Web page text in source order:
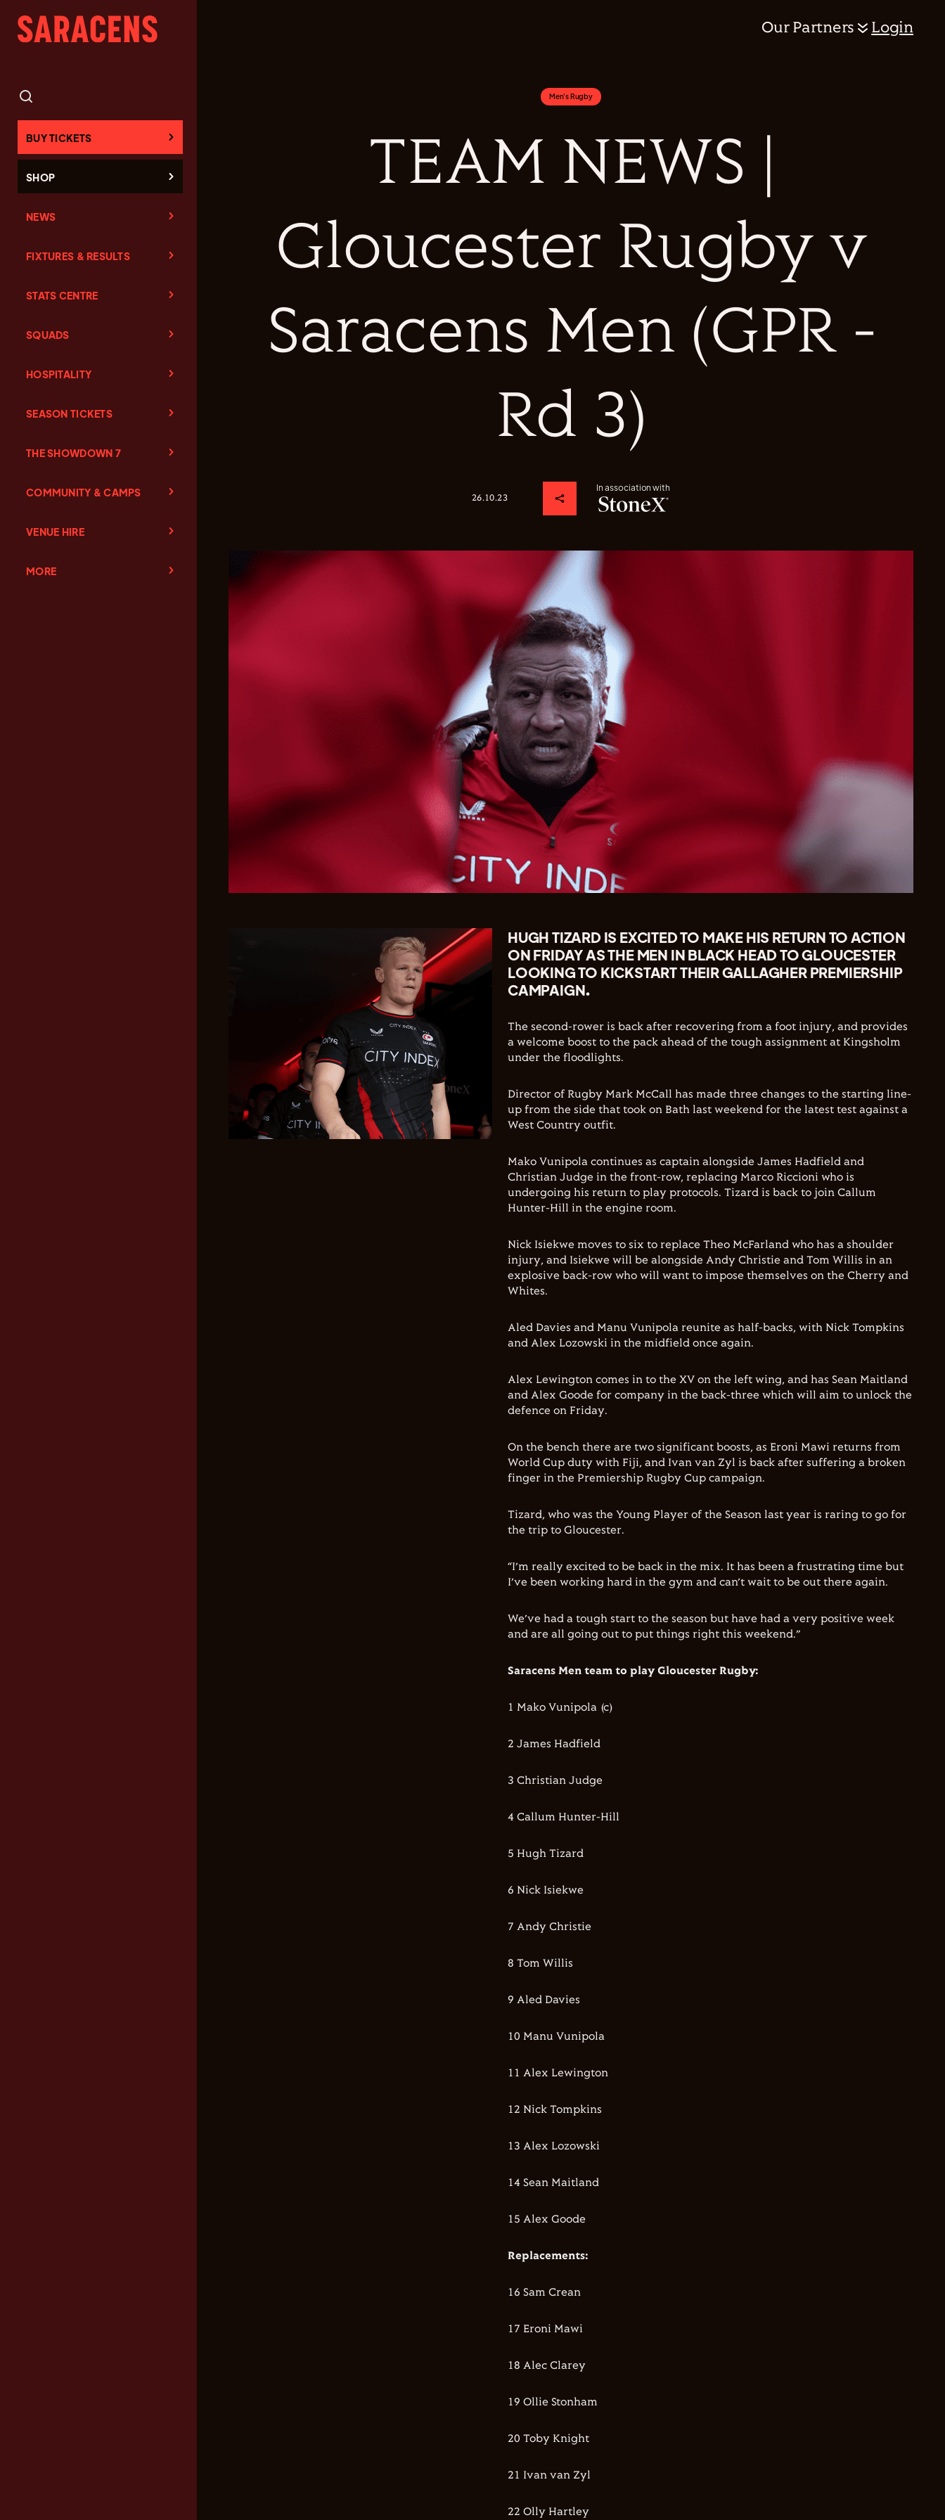
BUY TICKETS
SHOP
NEWS
FIXTURES & RESULTS
STATS CENTRE
SQUADS
HOSPITALITY
SEASON TICKETS
THE SHOWDOWN 7
COMMUNITY & CAMPS
VENUE HIRE
MORE
Our Partners Login
TEAM NEWS |
Gloucester Rugby v
Saracens Men (GPR -
Rd 3)
26.10.23
In association with
Men's Rugby
HUGH TIZARD IS EXCITED TO MAKE HIS RETURN TO ACTION
ON FRIDAY AS THE MEN IN BLACK HEAD TO GLOUCESTER
LOOKING TO KICKSTART THEIR GALLAGHER PREMIERSHIP
CAMPAIGN.
The second-rower is back after recovering from a foot injury, and provides
a welcome boost to the pack ahead of the tough assignment at Kingsholm
under the floodlights.
Director of Rugby Mark McCall has made three changes to the starting line-
up from the side that took on Bath last weekend for the latest test against a
West Country outfit.
Mako Vunipola continues as captain alongside James Hadfield and
Christian Judge in the front-row, replacing Marco Riccioni who is
undergoing his return to play protocols. Tizard is back to join Callum
Hunter-Hill in the engine room.
Nick Isiekwe moves to six to replace Theo McFarland who has a shoulder
injury, and Isiekwe will be alongside Andy Christie and Tom Willis in an
explosive back-row who will want to impose themselves on the Cherry and
Whites.
Aled Davies and Manu Vunipola reunite as half-backs, with Nick Tompkins
and Alex Lozowski in the midfield once again.
Alex Lewington comes in to the XV on the left wing, and has Sean Maitland
and Alex Goode for company in the back-three which will aim to unlock the
defence on Friday.
On the bench there are two significant boosts, as Eroni Mawi returns from
World Cup duty with Fiji, and Ivan van Zyl is back after suffering a broken
finger in the Premiership Rugby Cup campaign.
Tizard, who was the Young Player of the Season last year is raring to go for
the trip to Gloucester.
“I’m really excited to be back in the mix. It has been a frustrating time but
I’ve been working hard in the gym and can’t wait to be out there again.
We’ve had a tough start to the season but have had a very positive week
and are all going out to put things right this weekend.”
Saracens Men team to play Gloucester Rugby:
1 Mako Vunipola (c)
2 James Hadfield
3 Christian Judge
4 Callum Hunter-Hill
5 Hugh Tizard
6 Nick Isiekwe
7 Andy Christie
8 Tom Willis
9 Aled Davies
10 Manu Vunipola
11 Alex Lewington
12 Nick Tompkins
13 Alex Lozowski
14 Sean Maitland
15 Alex Goode
Replacements:
16 Sam Crean
17 Eroni Mawi
18 Alec Clarey
19 Ollie Stonham
20 Toby Knight
21 Ivan van Zyl
22 Olly Hartley